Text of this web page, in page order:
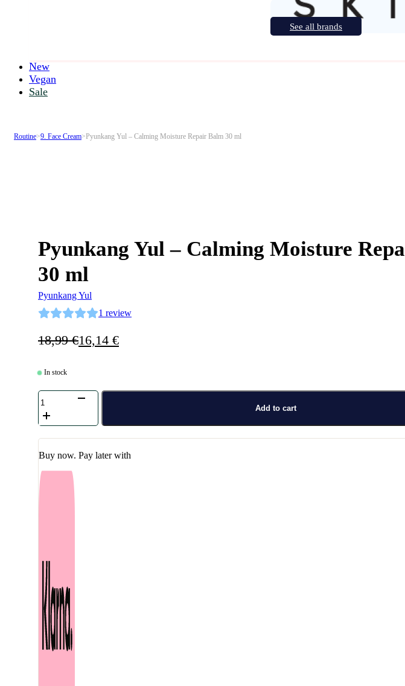
See all brands
New
Vegan
Sale
Routine>9. Face Cream>Pyunkang Yul – Calming Moisture Repair Balm 30 ml
Pyunkang Yul – Calming Moisture
30 ml
Pyunkang Yul
1 review
18,99€
Original
was:
18,99 €.
16,14 €
Current
is:
16,14 €.
In stock
Pyunkang
Yul
Calming
Moisture
Repair
Balm
30
ml
quantity
Add to cart
Buy now. Pay later with